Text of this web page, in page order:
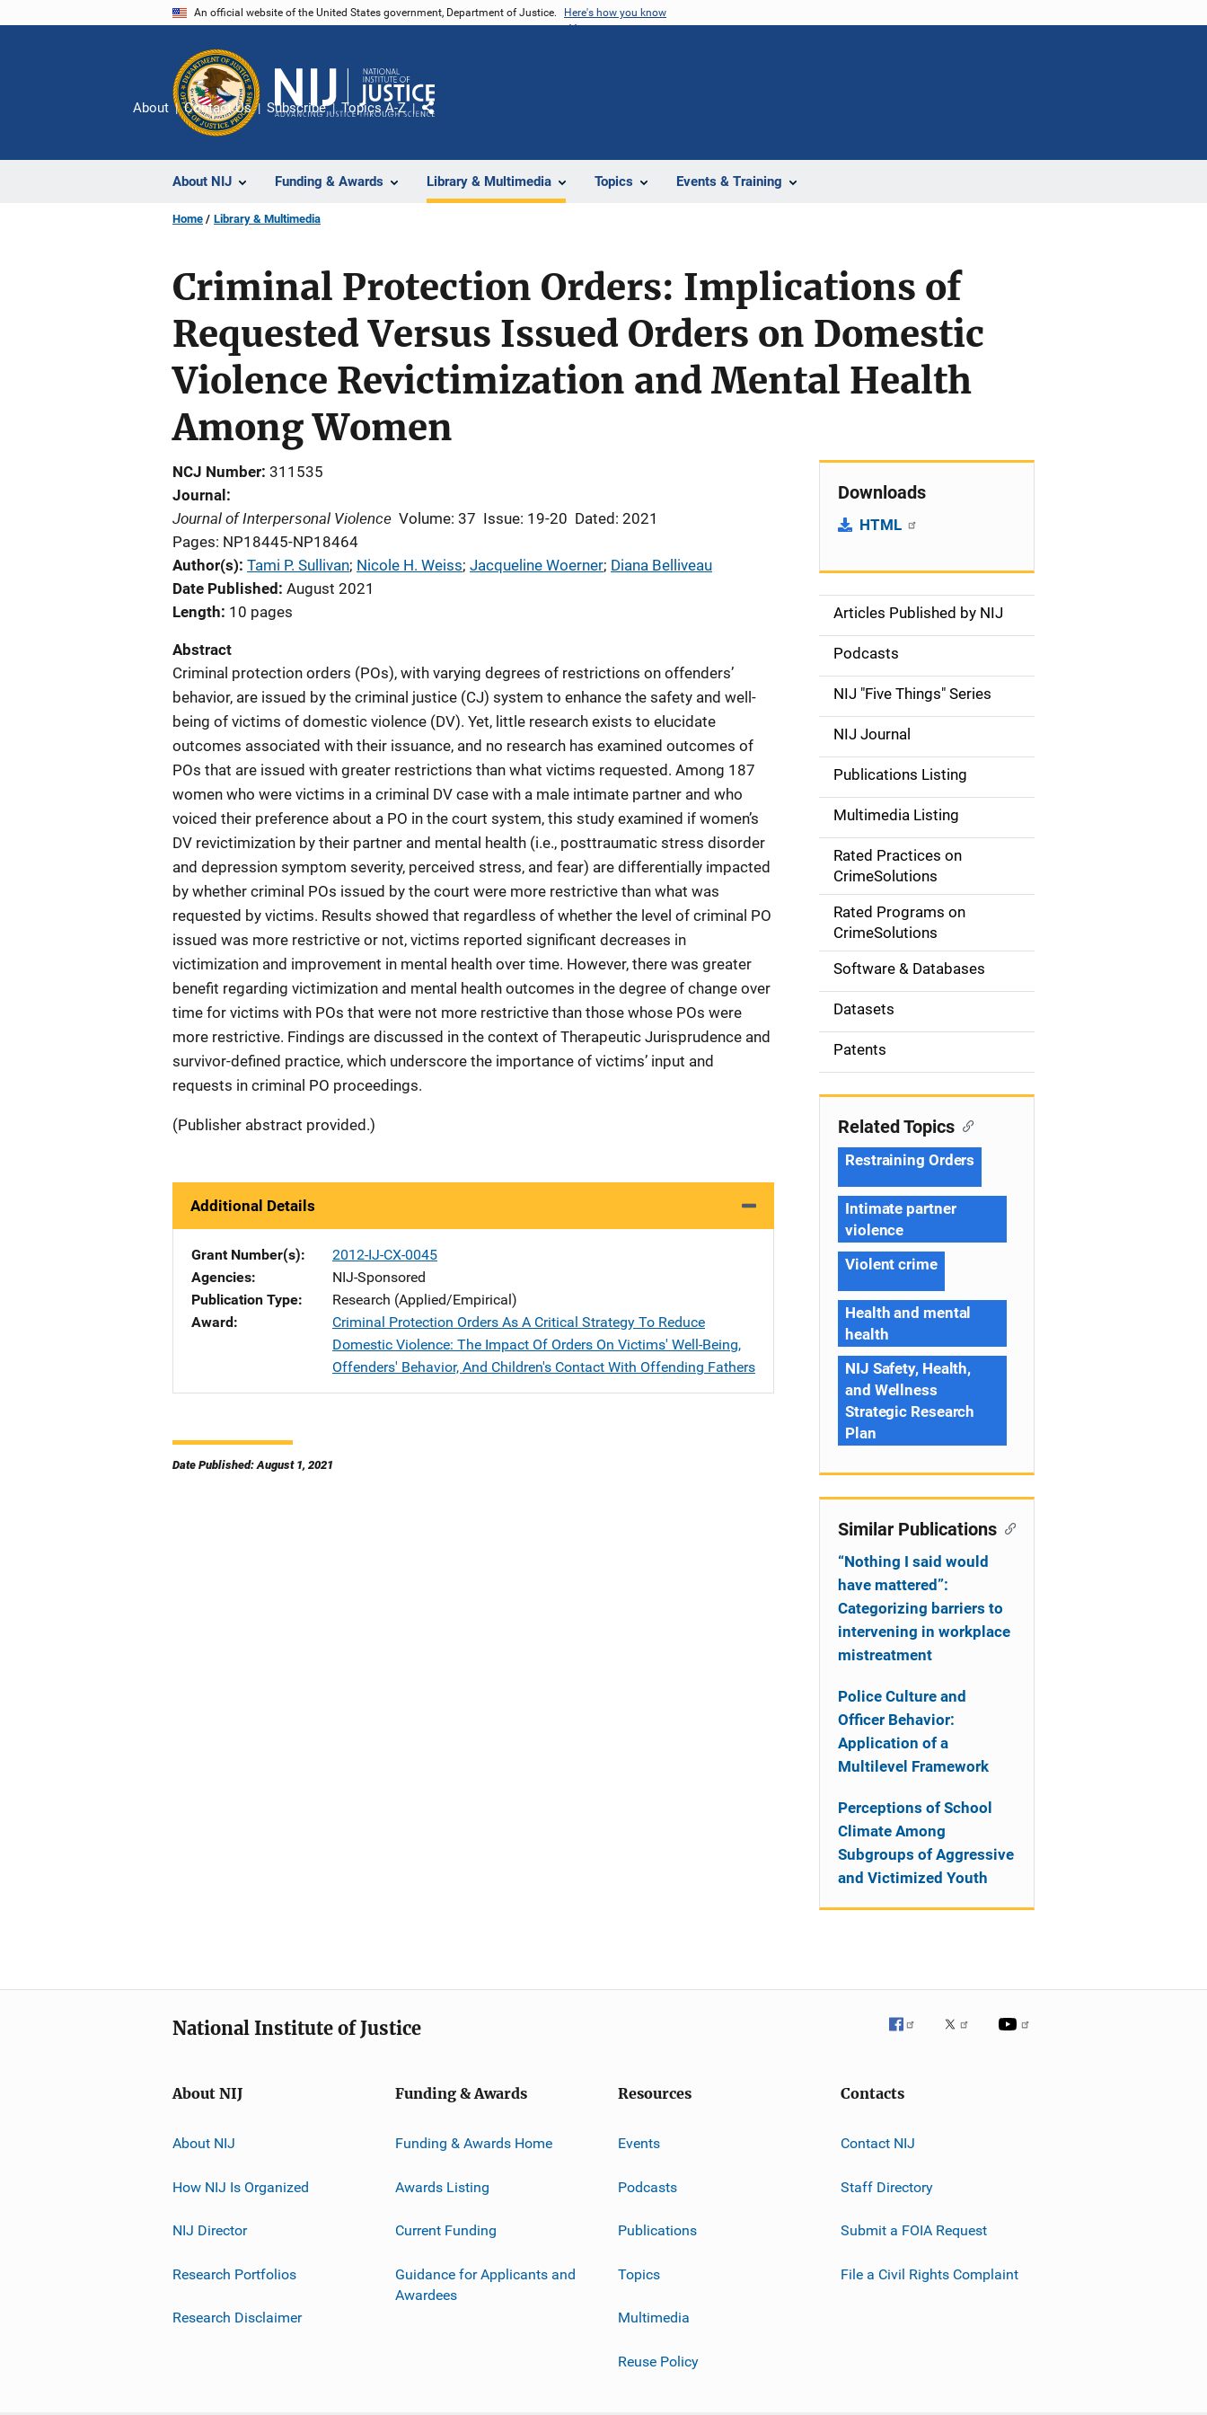
An official website of the United States government, Department of Justice. Here's how you know
About NIJ Funding & Awards Library & Multimedia Topics Events & Training
About Contact Us Subscribe Topics A-Z
Share
Home Library & Multimedia
Criminal Protection Orders: Implications of
Requested Versus Issued Orders on Domestic
Violence Revictimization and Mental Health
Among Women
NCJ Number 311535
Journal
Journal of Interpersonal Violence Volume: 37 Issue: 19-20 Dated: 2021
Pages: NP18445-NP18464
Author(s) Tami P. Sullivan; Nicole H. Weiss; Jacqueline Woerner; Diana Belliveau
Date Published August 2021
Length 10 pages
Abstract
Criminal protection orders (POs), with varying degrees of restrictions on offenders’
behavior, are issued by the criminal justice (CJ) system to enhance the safety and well-
being of victims of domestic violence (DV). Yet, little research exists to elucidate
outcomes associated with their issuance, and no research has examined outcomes of
POs that are issued with greater restrictions than what victims requested. Among 187
women who were victims in a criminal DV case with a male intimate partner and who
voiced their preference about a PO in the court system, this study examined if women’s
DV revictimization by their partner and mental health (i.e., posttraumatic stress disorder
and depression symptom severity, perceived stress, and fear) are differentially impacted
by whether criminal POs issued by the court were more restrictive than what was
requested by victims. Results showed that regardless of whether the level of criminal PO
issued was more restrictive or not, victims reported significant decreases in
victimization and improvement in mental health over time. However, there was greater
benefit regarding victimization and mental health outcomes in the degree of change over
time for victims with POs that were not more restrictive than those whose POs were
more restrictive. Findings are discussed in the context of Therapeutic Jurisprudence and
survivor-defined practice, which underscore the importance of victims’ input and
requests in criminal PO proceedings.
(Publisher abstract provided.)
Additional Details
Grant Number(s)
2012-IJ-CX-0045
Agencies
NIJ-Sponsored
Publication Type
Research (Applied/Empirical)
Award
Criminal Protection Orders As A Critical Strategy To Reduce
Domestic Violence: The Impact Of Orders On Victims' Well-Being,
Offenders' Behavior, And Children's Contact With Offending Fathers
Date Published: August 1, 2021
Downloads
HTML
S
d
e
n
a
v
g
o
n
Articles Published by NIJ
Podcasts
NIJ "Five Things" Series
NIJ Journal
Publications Listing
Multimedia Listing
Rated Practices on
CrimeSolutions
Rated Programs on
CrimeSolutions
Software & Databases
Datasets
Patents
Related Topics
Restraining Orders
Intimate partner
violence
Violent crime
Health and mental
health
NIJ Safety, Health,
and Wellness
Strategic Research
Plan
Similar Publications
“Nothing I said would
have mattered”:
Categorizing barriers to
intervening in workplace
mistreatment
Police Culture and
Officer Behavior:
Application of a
Multilevel Framework
Perceptions of School
Climate Among
Subgroups of Aggressive
and Victimized Youth
National Institute of Justice
About NIJ
About NIJ
How NIJ Is Organized
NIJ Director
Research Portfolios
Research Disclaimer
Funding & Awards
Funding & Awards Home
Awards Listing
Current Funding
Guidance for Applicants and
Awardees
Resources
Events
Podcasts
Publications
Topics
Multimedia
Reuse Policy
Contacts
Contact NIJ
Staff Directory
Submit a FOIA Request
File a Civil Rights Complaint